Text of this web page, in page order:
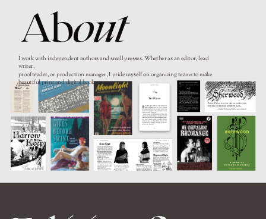
About
I work with independent authors and small presses. Whether as an editor, lead
writer,
proofreader, or production manager, I pride myself on organizing teams to make
beautiful print and digital books.